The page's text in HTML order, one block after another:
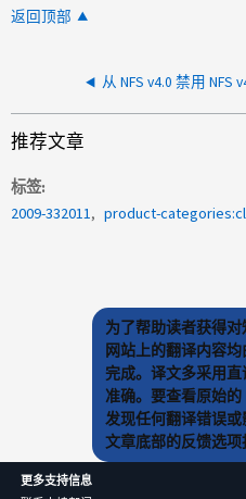
返回顶部
推荐文章
标签
2009-332011
product-
为了帮助读者获得
网站上的翻译内容
完成。译文多采用
准确。要查看原始
发现任何翻译错误
文章底部的反馈选项
更多支持信息